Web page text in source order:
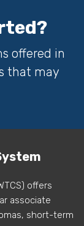
offered in
that may
offers
associate
short-term